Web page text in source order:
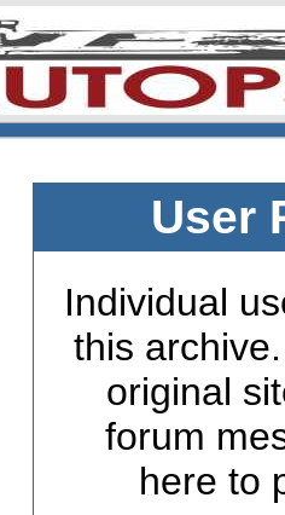
User
Individual
this
original
forum
here to